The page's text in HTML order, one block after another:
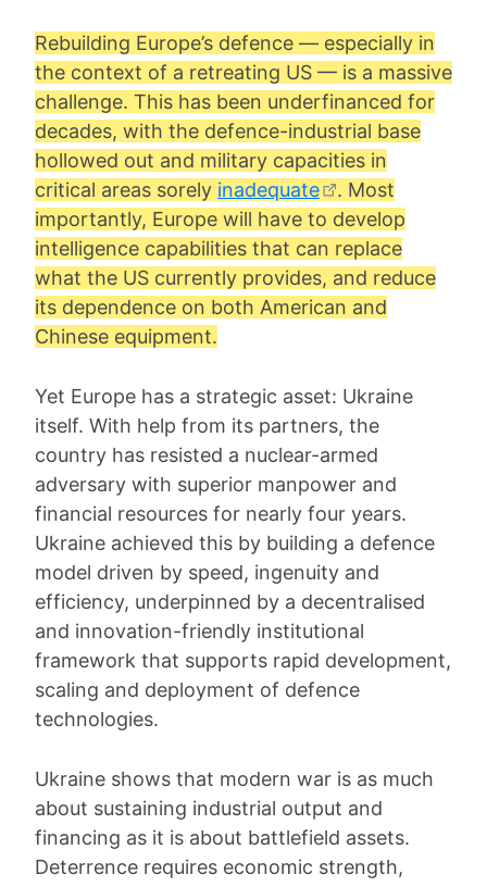
Rebuilding Europe’s defence — especially in
the context of a retreating US — is a massive
challenge. This has been underfinanced for
decades, with the defence-industrial base
hollowed out and military capacities in
critical areas sorely inadequate
. Most
importantly, Europe will have to develop
intelligence capabilities that can replace
what the US currently provides, and reduce
its dependence on both American and
Chinese equipment.
Yet Europe has a strategic asset: Ukraine
itself. With help from its partners, the
country has resisted a nuclear-armed
adversary with superior manpower and
financial resources for nearly four years.
Ukraine achieved this by building a defence
model driven by speed, ingenuity and
efficiency, underpinned by a decentralised
and innovation-friendly institutional
framework that supports rapid development,
scaling and deployment of defence
technologies.
Ukraine shows that modern war is as much
about sustaining industrial output and
financing as it is about battlefield assets.
Deterrence requires economic strength,